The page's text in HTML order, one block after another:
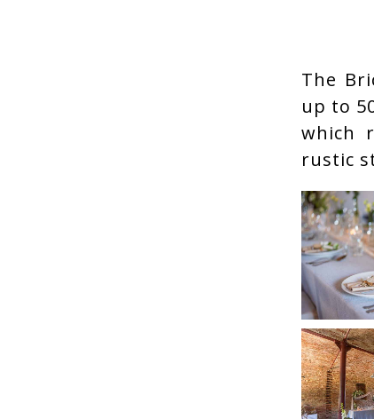
The
up to
which
rustic